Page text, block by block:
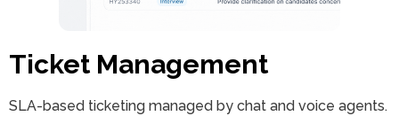
Ticket Management
SLA-based ticketing managed by chat and voice agents.